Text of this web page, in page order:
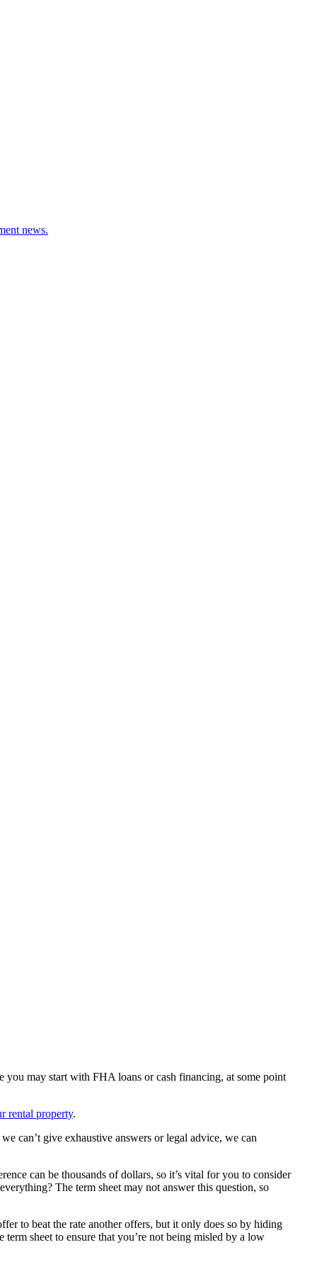
news.
may start with FHA loans or cash financing, at some point
rental property.
can’t give exhaustive answers or legal advice, we can
can be thousands of dollars, so it’s vital for you to consider
The term sheet may not answer this question, so
to beat the rate another offers, but it only does so by hiding
sheet to ensure that you’re not being misled by a low